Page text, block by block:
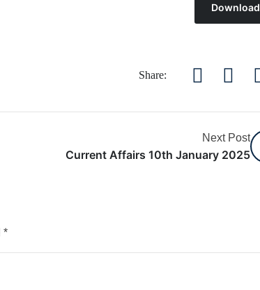
Download
Share:
Next Post
Current Affairs 10th January 2025
*